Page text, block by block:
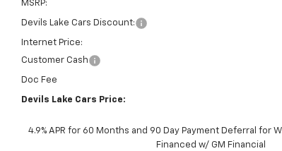
MSRP:
Devils Lake Cars Discount:
Internet Price:
Customer Cash
Doc Fee
Devils Lake Cars Price:
4.9% APR for 60 Months and 90 Day Payment Deferral for
Financed w/ GM Financial